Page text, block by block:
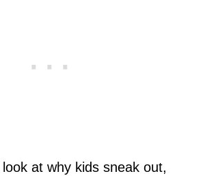
look at why kids sneak out,